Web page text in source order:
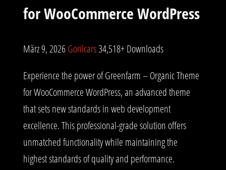
for WooCommerce WordPress
März 9, 2026Gorilcars34,518+ Downloads
Experience the power of Greenfarm – Organic Theme
for WooCommerce WordPress, an advanced theme
that sets new standards in web development
excellence. This professional-grade solution offers
unmatched functionality while maintaining the
highest standards of quality and performance.